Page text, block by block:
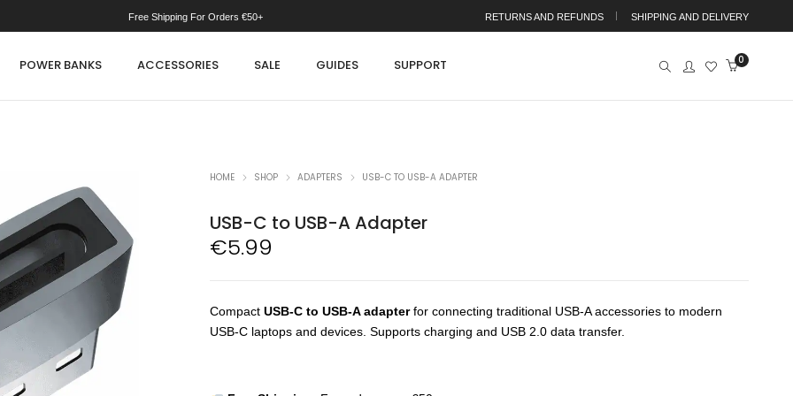
Free Shipping For Orders €50+ RETURNS AND REFUNDS SHIPPING AND DELIVERY
POWER BANKS ACCESSORIES SALE GUIDES SUPPORT 0
HOME SHOP ADAPTERS USB-C TO USB-A ADAPTER
USB-C to USB-A Adapter
€5.99
CompactUSB-C to USB-A adapterfor connecting traditional USB-A accessories to modern
USB-C laptops and devices. Supports charging and USB 2.0 data transfer.